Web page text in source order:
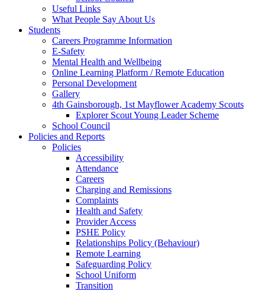
Useful Links
What People Say About Us
Students
Careers Programme Information
E-Safety
Mental Health and Wellbeing
Online Learning Platform / Remote Education
Personal Development
Gallery
4th Gainsborough, 1st Mayflower Academy Scouts
Explorer Scout Young Leader Scheme
School Council
Policies and Reports
Policies
Accessibility
Attendance
Careers
Charging and Remissions
Complaints
Health and Safety
Provider Access
PSHE Policy
Relationships Policy (Behaviour)
Remote Learning
Safeguarding Policy
School Uniform
Transition